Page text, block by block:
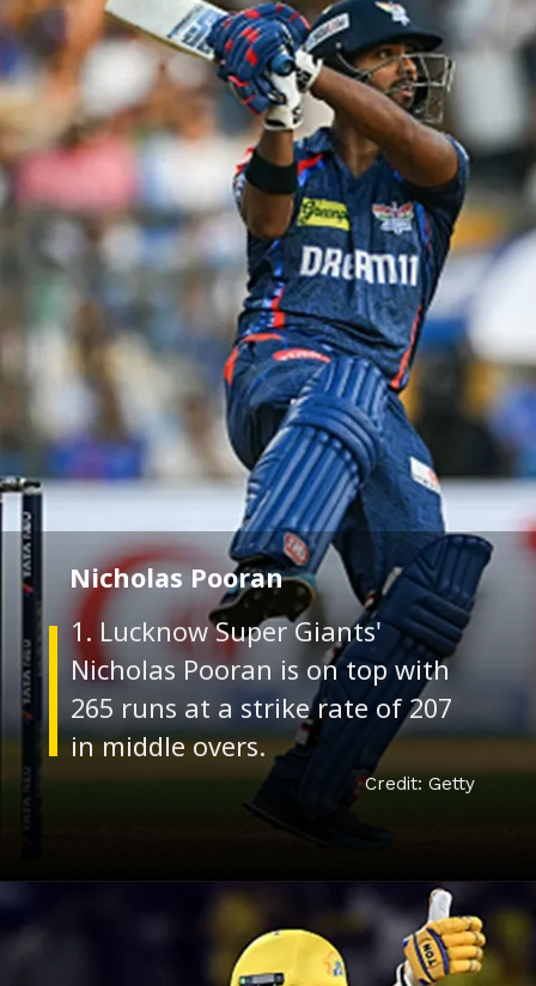
1. Lucknow Super Giants'
Nicholas Pooran is on top with
265 runs at a strike rate of 207
in middle overs.
Nicholas Pooran
Credit: Getty